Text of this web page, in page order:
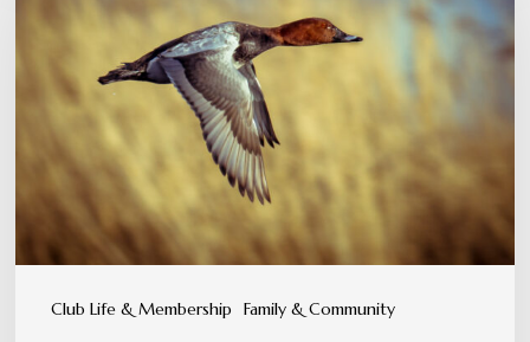
Club Life & Membership Family & Community
You
Feel,
Experience